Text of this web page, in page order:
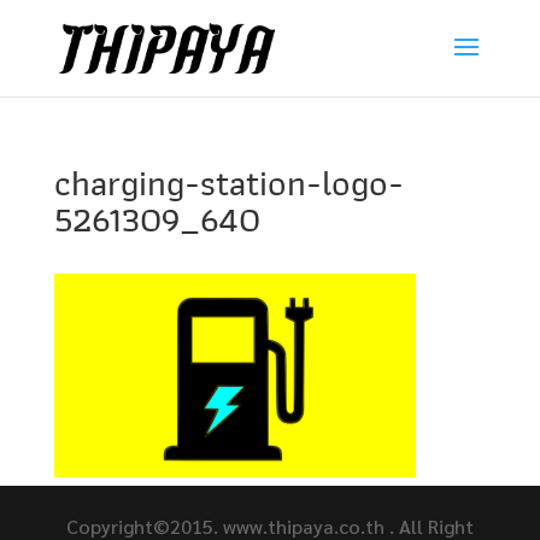
charging-station-logo-
5261309_640
Copyright©2015. www.thipaya.co.th . All Right